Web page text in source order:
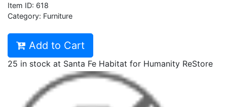
Item ID: 618
Category: Furniture
Add to Cart
25 in stock at Santa Fe Habitat for Humanity ReStore